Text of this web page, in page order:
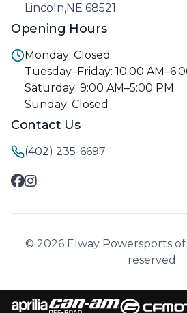
Lincoln,NE 68521
Opening Hours
Monday: Closed
Tuesday–Friday: 10:00
Saturday: 9:00 AM–5:00 PM
Sunday: Closed
Contact Us
(402) 235-6697
© 2026 Elway Powersports
reserved.